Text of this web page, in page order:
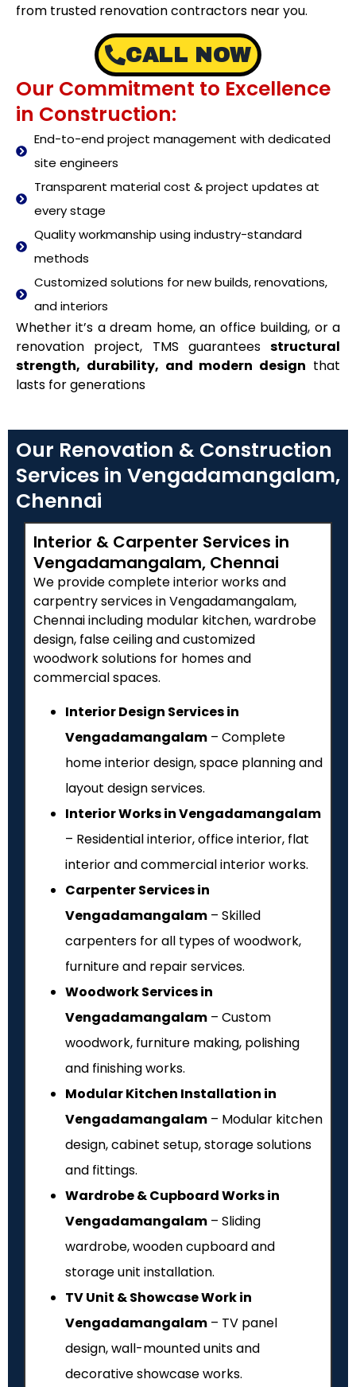
from trusted renovation contractors near you.
CALL NOW
Our Commitment to Excellence
in Construction:
End-to-end project management with dedicated
site engineers
Transparent material cost & project updates at
every stage
Quality workmanship using industry-standard
methods
Customized solutions for new builds, renovations,
and interiors
Whether it’s a dream home, an office building, or a
renovation project, TMS guarantees structural
strength, durability, and modern design that
lasts for generations
Our Renovation & Construction
Services in Vengadamangalam,
Chennai
Interior & Carpenter Services in
Vengadamangalam, Chennai
We provide complete interior works and
carpentry services in Vengadamangalam,
Chennai including modular kitchen, wardrobe
design, false ceiling and customized
woodwork solutions for homes and
commercial spaces.
Interior Design Services in
Vengadamangalam – Complete
home interior design, space planning and
layout design services.
Interior Works in Vengadamangalam
– Residential interior, office interior, flat
interior and commercial interior works.
Carpenter Services in
Vengadamangalam – Skilled
carpenters for all types of woodwork,
furniture and repair services.
Woodwork Services in
Vengadamangalam – Custom
woodwork, furniture making, polishing
and finishing works.
Modular Kitchen Installation in
Vengadamangalam – Modular kitchen
design, cabinet setup, storage solutions
and fittings.
Wardrobe & Cupboard Works in
Vengadamangalam – Sliding
wardrobe, wooden cupboard and
storage unit installation.
TV Unit & Showcase Work in
Vengadamangalam – TV panel
design, wall-mounted units and
decorative showcase works.